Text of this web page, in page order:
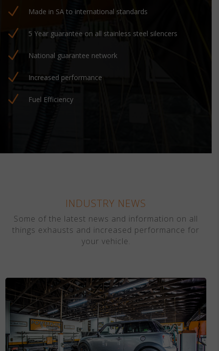
N Made in SA to international standards
N 5 Year guarantee on all stainless steel silencers
N National guarantee network
N Increased performance
N Fuel Efficiency
INDUSTRY NEWS
Some of the latest news and information on all
things exhausts and increased performance for
your vehicle.